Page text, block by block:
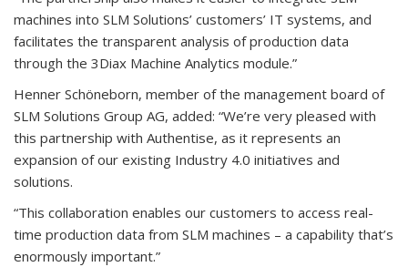
machines into SLM Solutions’ customers’ IT systems, and
facilitates the transparent analysis of production data
through the 3Diax Machine Analytics module.”
Henner Schöneborn, member of the management board of
SLM Solutions Group AG, added: “We’re very pleased with
this partnership with Authentise, as it represents an
expansion of our existing Industry 4.0 initiatives and
solutions.
“This collaboration enables our customers to access real-
time production data from SLM machines – a capability that’s
enormously important.”